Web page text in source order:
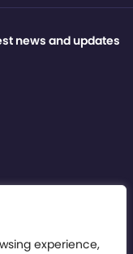
experience,
news and updates